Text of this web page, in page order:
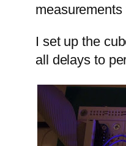
I set up the
all delays to